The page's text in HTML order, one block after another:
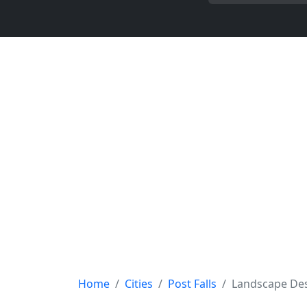
Home Cities Post Falls Landscape